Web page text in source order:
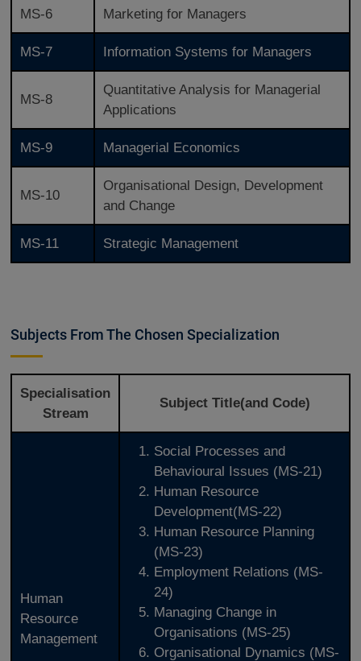
MS-6 Marketing for Managers
MS-7 Information Systems for Managers
MS-8
Quantitative Analysis for Managerial
Applications
MS-9 Managerial Economics
MS-10
Organisational Design, Development
and Change
MS-11 Strategic Management
Subjects From The Chosen Specialization
Specialisation
Stream
Subject Title(and Code)
Human
Resource
Management
Social Processes and
Behavioural Issues (MS-21)
Human Resource
Development(MS-22)
Human Resource Planning
(MS-23)
Employment Relations (MS-
24)
Managing Change in
Organisations (MS-25)
Organisational Dynamics (MS-